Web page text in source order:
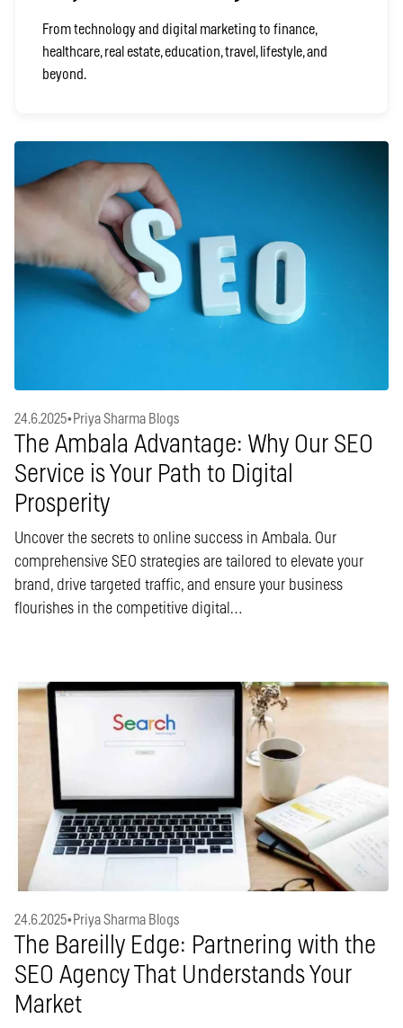
From technology and digital marketing to finance,
healthcare, real estate, education, travel, lifestyle, and
beyond.
24.6.2025•Priya Sharma Blogs
The Ambala Advantage: Why Our SEO
Service is Your Path to Digital
Prosperity
Uncover the secrets to online success in Ambala. Our
comprehensive SEO strategies are tailored to elevate your
brand, drive targeted traffic, and ensure your business
flourishes in the competitive digital…
24.6.2025•Priya Sharma Blogs
The Bareilly Edge: Partnering with the
SEO Agency That Understands Your
Market